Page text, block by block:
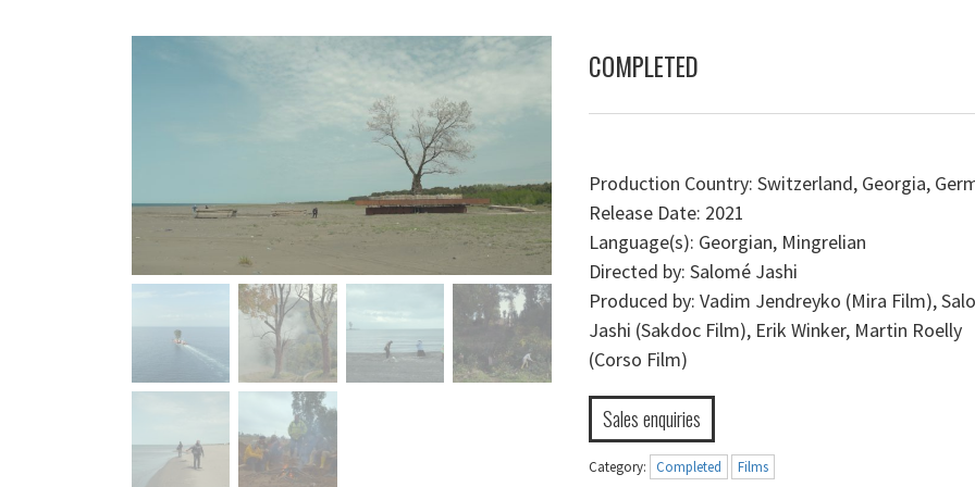
COMPLETED
Production Country: Switzerland, Georgia,
Release Date: 2021
Language(s): Georgian, Mingrelian
Directed by: Salomé Jashi
Produced by: Vadim Jendreyko (Mira Film),
Jashi (Sakdoc Film), Erik Winker, Martin Roelly
(Corso Film)
Sales enquiries
Category: Completed Films